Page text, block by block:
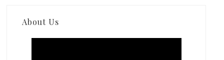
About Us